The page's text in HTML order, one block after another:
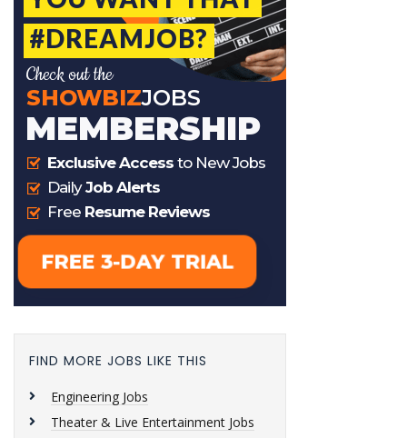
FIND MORE JOBS LIKE THIS
Engineering Jobs
Theater & Live Entertainment Jobs